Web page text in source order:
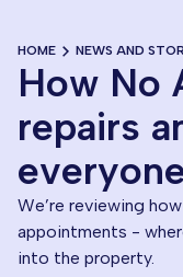
HOME NEWS AND
How No
repairs
We’re reviewing
appointments -
into the property.